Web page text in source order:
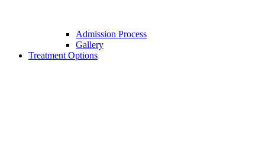
Admission Process
Gallery
Treatment Options